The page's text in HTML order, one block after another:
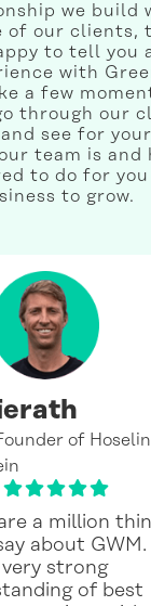
we build
of our clients,
to tell you
with
a few
through our
see for
team is and
to do for
to grow.
of
a million
about GWM.
very strong
of best